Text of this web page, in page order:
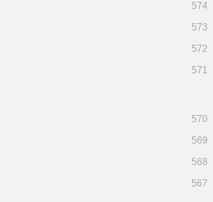
574
573
572
571
570
569
568
567